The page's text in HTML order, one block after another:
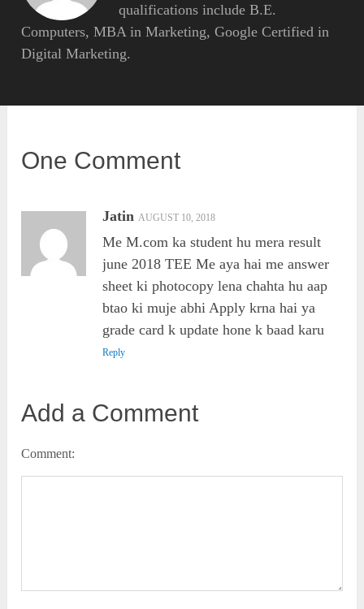
qualifications include B.E.
Computers, MBA in Marketing, Google Certified in
Digital Marketing.
One Comment
Jatin AUGUST 10, 2018
Me M.com ka student hu mera result
june 2018 TEE Me aya hai me answer
sheet ki photocopy lena chahta hu aap
btao ki muje abhi Apply krna hai ya
grade card k update hone k baad karu
Reply
Add a Comment
Comment: